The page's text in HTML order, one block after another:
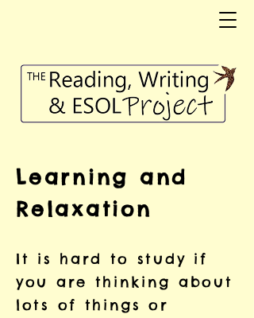
Learning and
Relaxation
It is hard to study if
you are thinking about
lots of things or